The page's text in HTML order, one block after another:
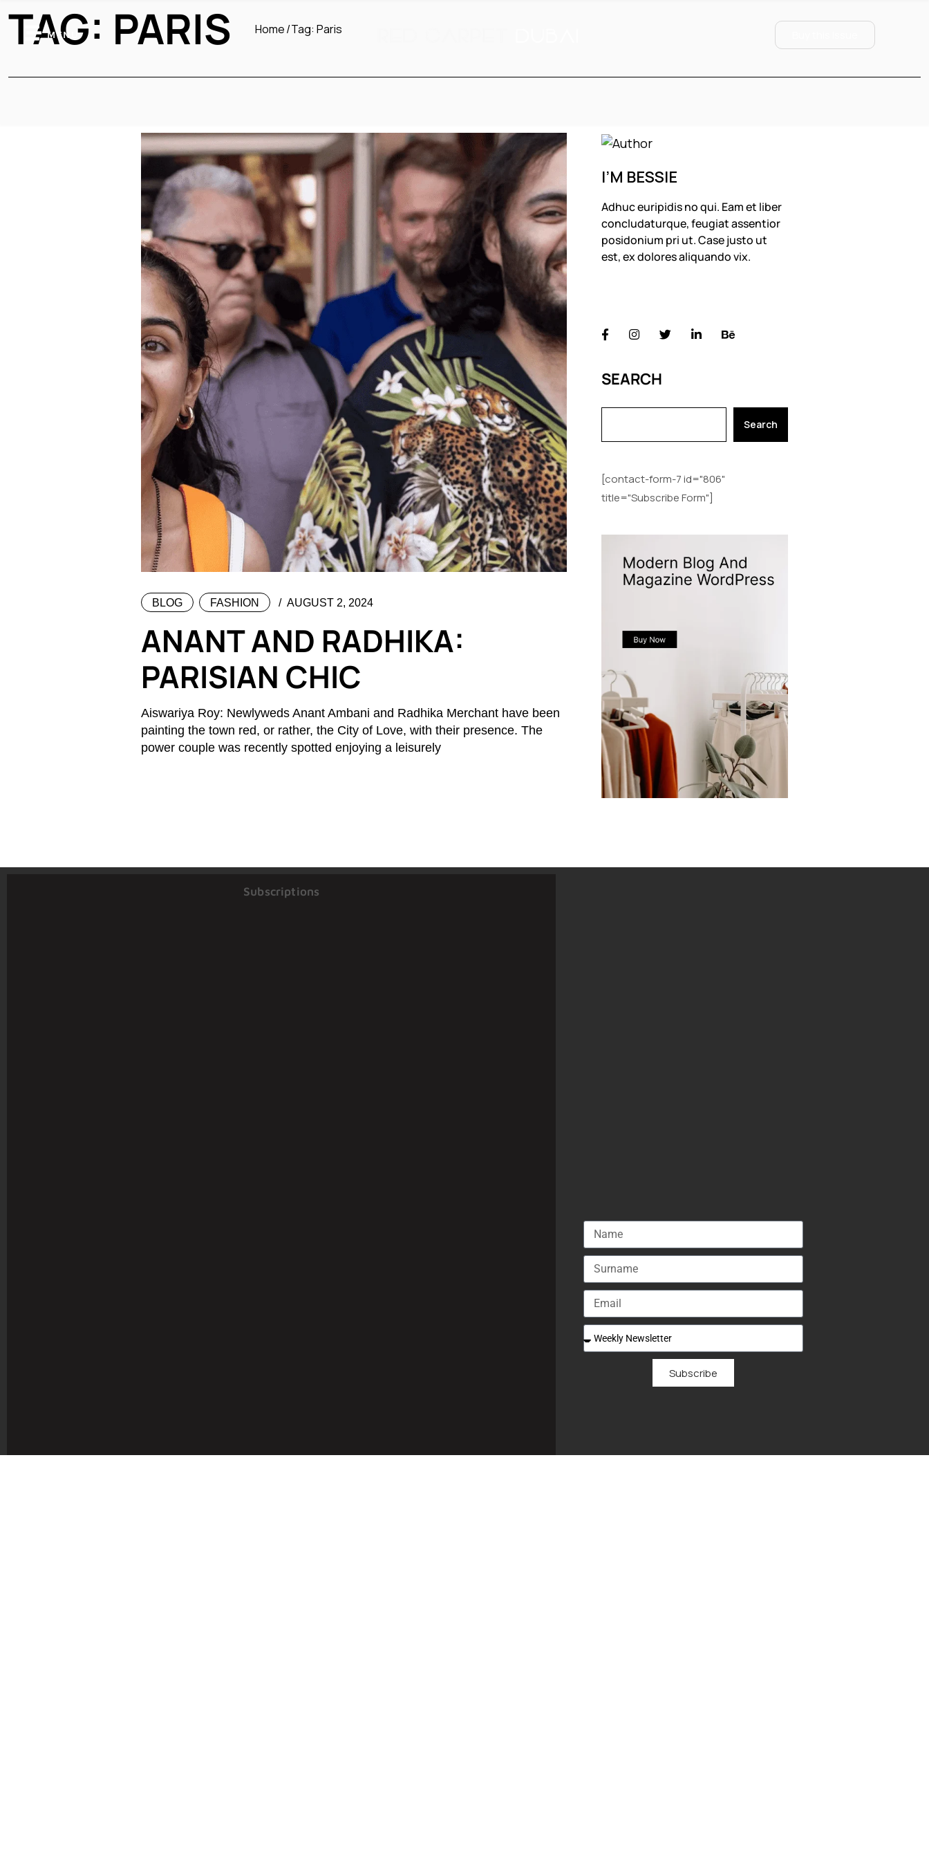
MENU
TAG: PARIS Home Tag: Paris
BLOG FASHION AUGUST 2, 2024
ANANT AND RADHIKA:
PARISIAN CHIC
Aiswariya Roy: Newlyweds Anant Ambani and Radhika Merchant have been
painting the town red, or rather, the City of Love, with their presence. The
power couple was recently spotted enjoying a leisurely
I’M BESSIE
Adhuc euripidis no qui. Eam et liber
concludaturque, feugiat assentior
posidonium pri ut. Case justo ut
est, ex dolores aliquando vix.
SEARCH
Search
[contact-form-7 id="806"
title="Subscribe Form"]
Subscriptions
Subscribe